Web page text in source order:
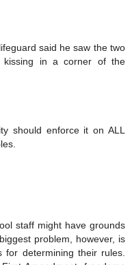
said he saw the two
kissing in a corner of the
should enforce it on ALL
staff might have grounds
problem, however, is
determining their rules.